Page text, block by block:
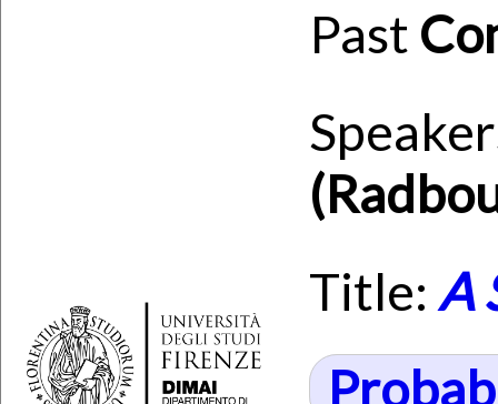
Past
Title: A